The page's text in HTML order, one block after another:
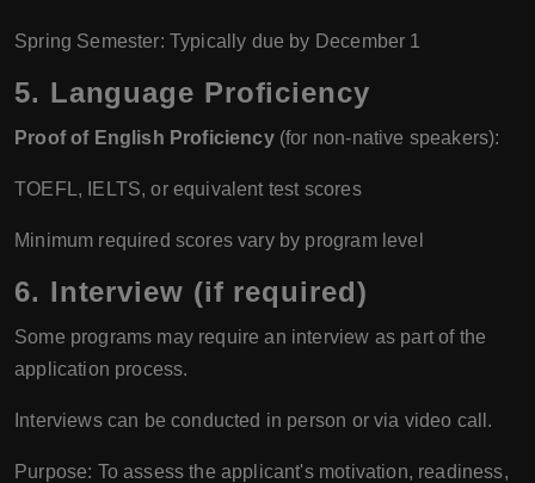
Spring Semester: Typically due by December 1
5. Language Proficiency
Proof of English Proficiency(for non-native speakers):
TOEFL, IELTS, or equivalent test scores
Minimum required scores vary by program level
6. Interview (if required)
Some programs may require an interview as part of the
application process.
Interviews can be conducted in person or via video call.
Purpose: To assess the applicant's motivation, readiness,